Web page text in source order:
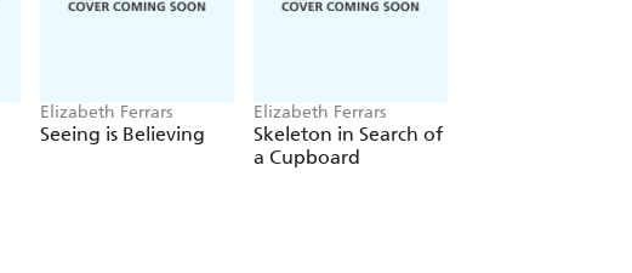
Elizabeth Ferrars
Seeing is Believing
Elizabeth Ferrars
Skeleton in Search of
a Cupboard